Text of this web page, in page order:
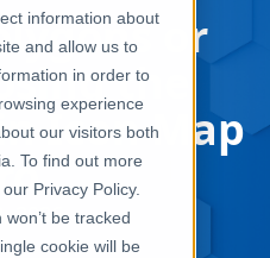
information about
and allow us to
in order to
experience
our visitors both
To find out more
Privacy Policy.
be tracked
cookie will be
or
the
Icon Map
2026